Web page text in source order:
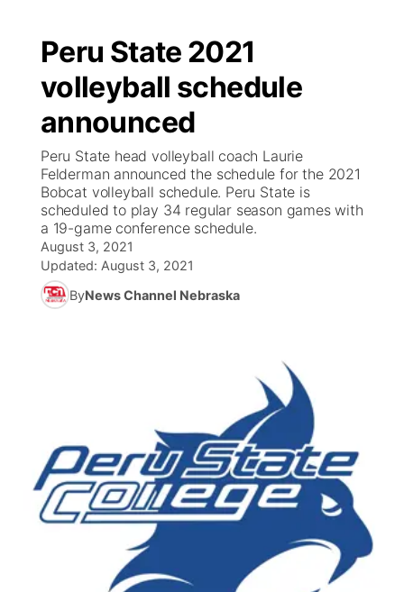
Peru State 2021
volleyball schedule
announced
Peru State head volleyball coach Laurie
Felderman announced the schedule for the 2021
Bobcat volleyball schedule. Peru State is
scheduled to play 34 regular season games with
a 19-game conference schedule.
August 3, 2021
Updated: August 3, 2021
ByNews Channel Nebraska